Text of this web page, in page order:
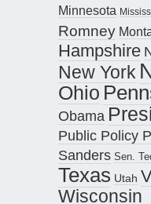
Minnesota
Romney
Hampshire
New York
Ohio
Obama
Public Policy
Sanders Sen.
Texas Utah
Wisconsin